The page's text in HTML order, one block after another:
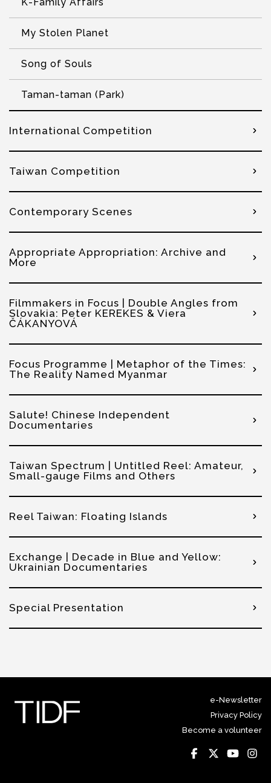
My Stolen Planet
Song of Souls
Taman-taman (Park)
International Competition
Taiwan Competition
Contemporary Scenes
Appropriate Appropriation: Archive and
More
Filmmakers in Focus | Double Angles from
Slovakia: Peter KEREKES & Viera
ČÁKANYOVÁ
Focus Programme | Metaphor of the Times:
The Reality Named Myanmar
Salute! Chinese Independent
Documentaries
Taiwan Spectrum | Untitled Reel: Amateur,
Small-gauge Films and Others
Reel Taiwan: Floating Islands
Exchange | Decade in Blue and Yellow:
Ukrainian Documentaries
Special Presentation
e-Newsletter
Privacy Policy
Become a volunteer